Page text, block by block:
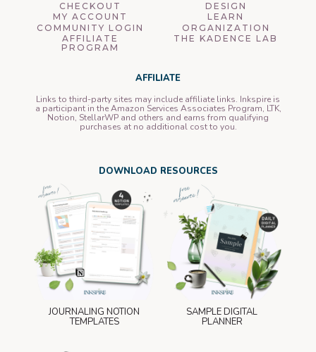
CHECKOUT
MY ACCOUNT
COMMUNITY LOGIN
AFFILIATE
PROGRAM
DESIGN
LEARN
ORGANIZATION
THE KADENCE LAB
AFFILIATE
Links to third-party sites may include affiliate links. Inkspire is
a participant in the Amazon Services Associates Program, LTK,
Notion, StellarWP and others and earns from qualifying
purchases at no additional cost to you.
DOWNLOAD RESOURCES
JOURNALING NOTION
TEMPLATES
SAMPLE DIGITAL
PLANNER